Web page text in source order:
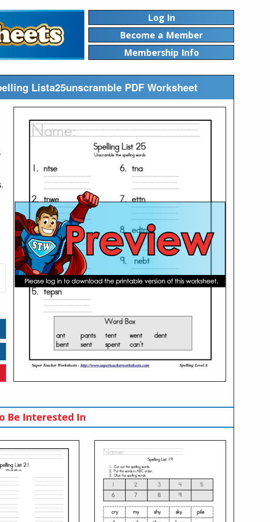
Log In
Become a Member
Membership Info
Lista25unscramble PDF Worksheet
Be Interested In